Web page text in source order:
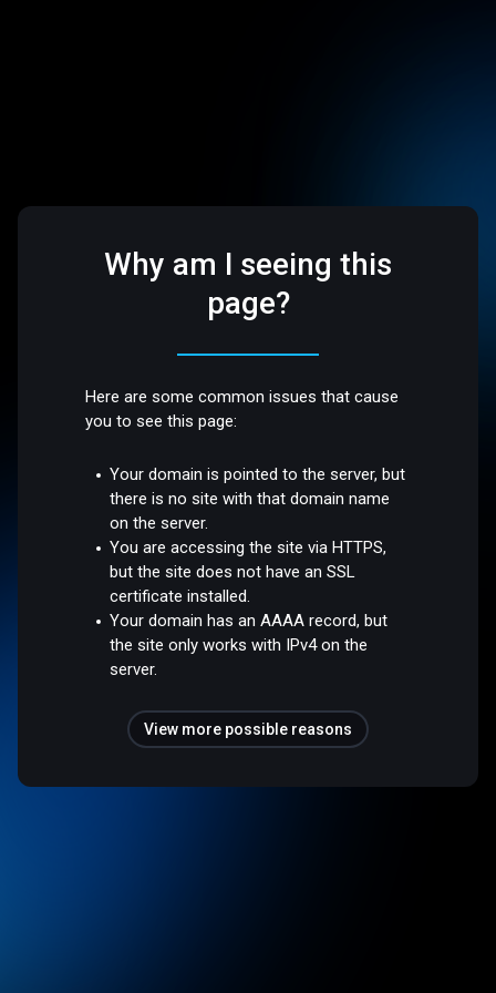
Why am I seeing this
page?
Here are some common issues that cause
you to see this page:
Your domain is pointed to the server, but
there is no site with that domain name
on the server.
You are accessing the site via HTTPS,
but the site does not have an SSL
certificate installed.
Your domain has an AAAA record, but
the site only works with IPv4 on the
server.
View more possible reasons